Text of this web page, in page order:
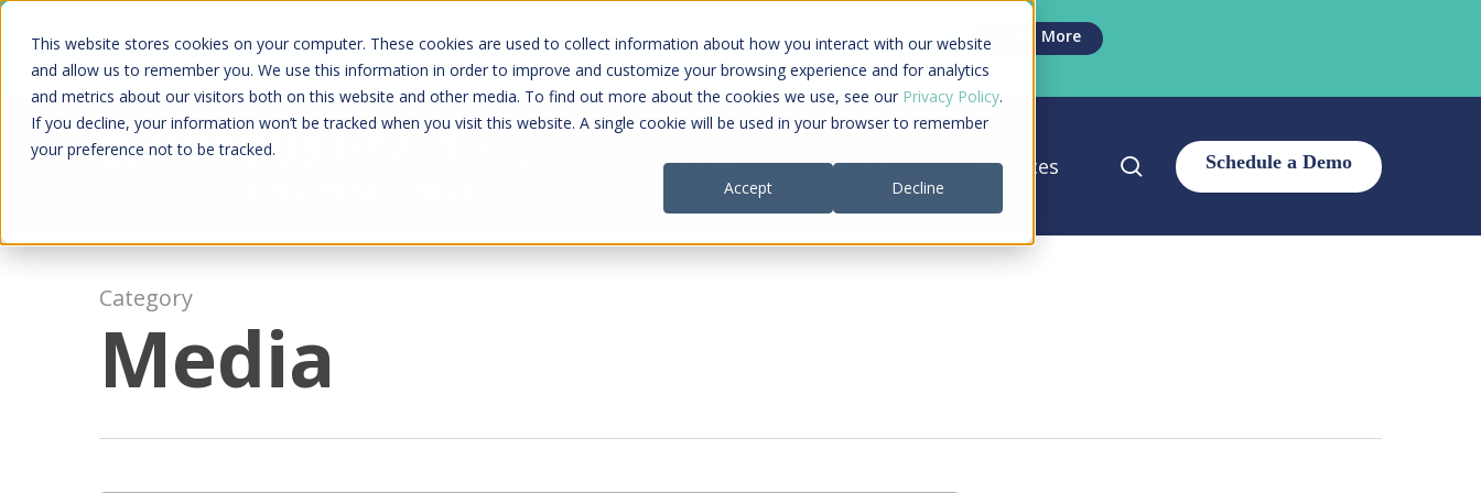
This website stores cookies on your computer. These cookies are used to collect information about how you interact with our website
and allow us to remember you. We use this information in order to improve and customize your browsing experience and for analytics
and metrics about our visitors both on this website and other media. To find out more about the cookies we use, see our Privacy Policy.
If you decline, your information won’t be tracked when you visit this website. A single cookie will be used in your browser to remember
your preference not to be tracked.
Accept
Decline
Skip
main
content
Kyruus Health joins RevSpring, creating a connected care journey from search to
final payment
Learn More
Payers Company Resources search
Category
Media